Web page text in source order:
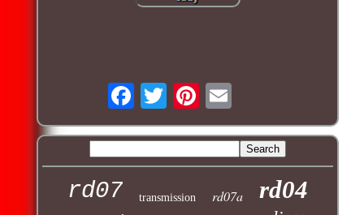
rd07 transmission rd07a rd04